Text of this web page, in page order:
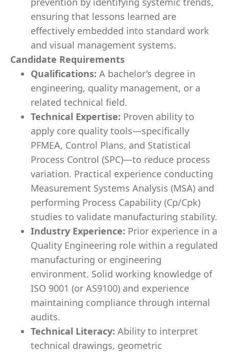
ensuring that lessons learned are
effectively embedded into standard work
and visual management systems.
Candidate Requirements
Qualifications: A bachelor’s degree in
engineering, quality management, or a
related technical field.
Technical Expertise: Proven ability to
apply core quality tools—specifically
PFMEA, Control Plans, and Statistical
Process Control (SPC)—to reduce process
variation. Practical experience conducting
Measurement Systems Analysis (MSA) and
performing Process Capability (Cp/Cpk)
studies to validate manufacturing stability.
Industry Experience: Prior experience in a
Quality Engineering role within a regulated
manufacturing or engineering
environment. Solid working knowledge of
ISO 9001 (or AS9100) and experience
maintaining compliance through internal
audits.
Technical Literacy: Ability to interpret
technical drawings, geometric